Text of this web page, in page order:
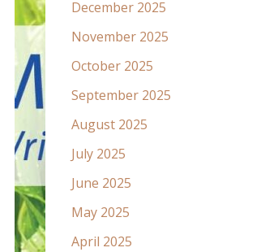
December 2025
November 2025
October 2025
September 2025
August 2025
July 2025
June 2025
May 2025
April 2025